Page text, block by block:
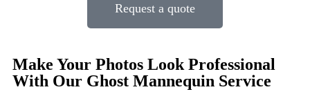
Request a quote
Make Your Photos Look Professional
With Our Ghost Mannequin Service